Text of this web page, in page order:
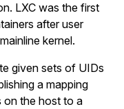
LXC was the first
after user
kernel.
given sets of UIDs
a mapping
on the host to a